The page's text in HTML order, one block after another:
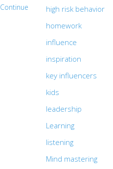
Continue
high risk behavior
homework
influence
inspiration
key influencers
kids
leadership
Learning
listening
Mind mastering